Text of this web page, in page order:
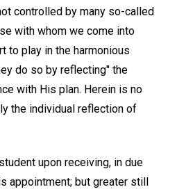
controlled by many so-called
with whom we come into
to play in the harmonious
do so by reflecting" the
with His plan. Herein is no
the individual reflection of
upon receiving, in due
appointment; but greater still